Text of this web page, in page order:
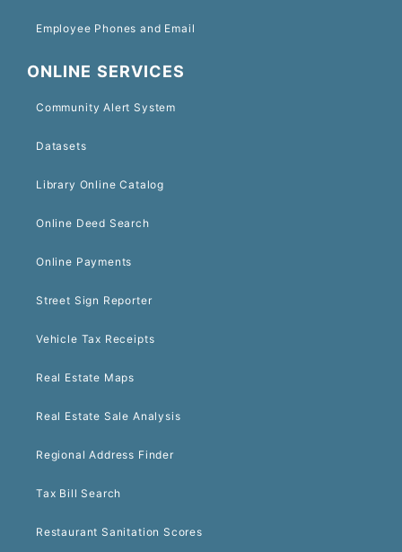
Employee Phones and Email
ONLINE SERVICES
Community Alert System
Datasets
Library Online Catalog
Online Deed Search
Online Payments
Street Sign Reporter
Vehicle Tax Receipts
Real Estate Maps
Real Estate Sale Analysis
Regional Address Finder
Tax Bill Search
Restaurant Sanitation Scores